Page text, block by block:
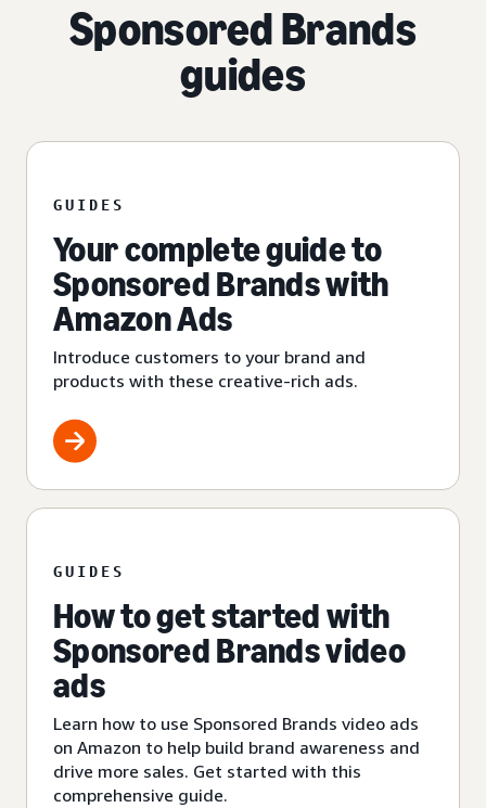
Sponsored Brands
guides
GUIDES
Your complete guide to
Sponsored Brands with
Amazon Ads
Introduce customers to your brand and
products with these creative-rich ads.
GUIDES
How to get started with
Sponsored Brands video
ads
Learn how to use Sponsored Brands video ads
on Amazon to help build brand awareness and
drive more sales. Get started with this
comprehensive guide.